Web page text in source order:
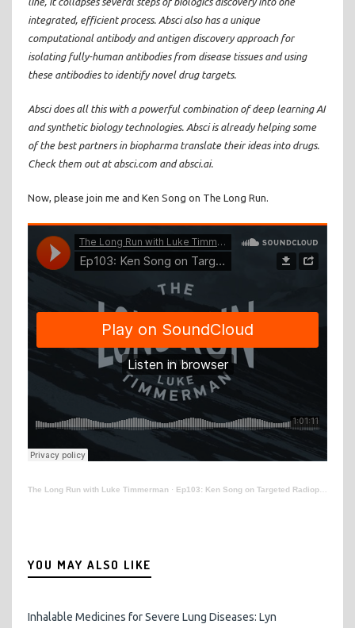
integrated, efficient process. Absci also has a unique
computational antibody and antigen discovery approach for
isolating fully-human antibodies from disease tissues and using
these antibodies to identify novel drug targets.
Absci does all this with a powerful combination of deep learning AI
and synthetic biology technologies. Absci is already helping some
of the best partners in biopharma translate their ideas into drugs.
Check them out at absci.com and absci.ai.
Now, please join me and Ken Song on The Long Run.
The Long Run with Luke Timmerman · Ep103: Ken Song on Targeted Radiopharmaceuticals for Cancer
YOU MAY ALSO LIKE
Inhalable Medicines for Severe Lung Diseases: Lyn